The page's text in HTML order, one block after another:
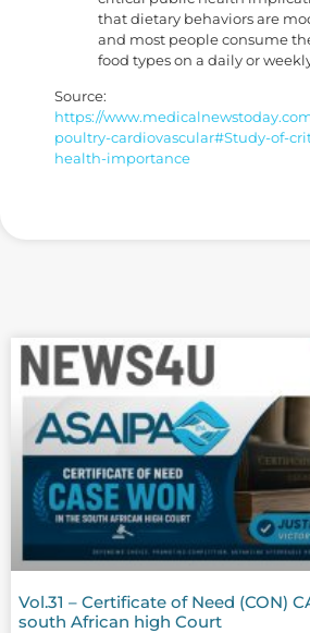
that dietary behaviors are
and most people consume
food types on a daily or
Source:
https://
poultry-cardiovascular#Study-of-
health-importance
Vol.31 – Certificate of Need (CON)
south African high Court